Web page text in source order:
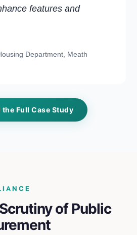
features and
Department, Meath
the Full Case Study
of Public